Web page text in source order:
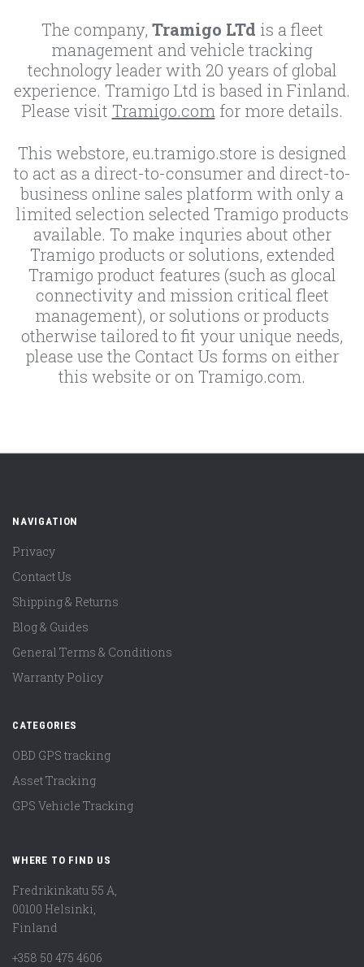
The company, Tramigo LTd is a fleet
management and vehicle tracking
technology leader with 20 years of global
experience. Tramigo Ltd is based in Finland.
Please visit Tramigo.comfor more details.
This webstore, eu.tramigo.store is designed
to act as a direct-to-consumer and direct-to-
business online sales platform with only a
limited selection selected Tramigo products
available. To make inquries about other
Tramigo products or solutions, extended
Tramigo product features (such as glocal
connectivity and mission critical fleet
management), or solutions or products
otherwise tailored to fit your unique needs,
please use the Contact Us forms on either
this website or on Tramigo.com.
NAVIGATION
Privacy
Contact Us
Shipping & Returns
Blog & Guides
General Terms & Conditions
Warranty Policy
CATEGORIES
OBD GPS tracking
Asset Tracking
GPS Vehicle Tracking
WHERE TO FIND US
Fredrikinkatu 55 A,
00100 Helsinki,
Finland
+358 50 475 4606